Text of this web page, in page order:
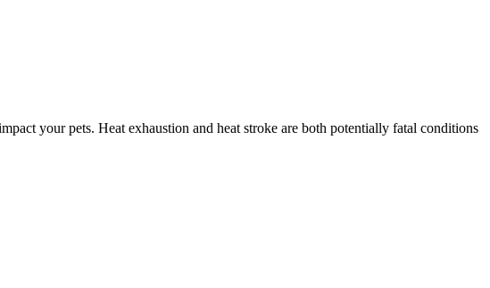
your pets. Heat exhaustion and heat stroke are both potentially fatal conditions